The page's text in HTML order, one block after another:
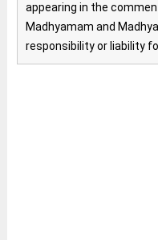
appearing in the
Madhyamam and
responsibility or liability